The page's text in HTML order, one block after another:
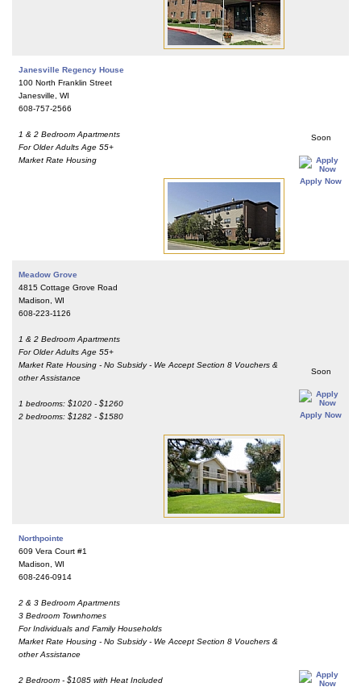
Janesville Regency House
100 North Franklin Street
Janesville, WI
608-757-2566
1 & 2 Bedroom Apartments
For Older Adults Age 55+
Market Rate Housing
Soon
Apply Now
Meadow Grove
4815 Cottage Grove Road
Madison, WI
608-223-1126
1 & 2 Bedroom Apartments
For Older Adults Age 55+
Market Rate Housing - No Subsidy - We Accept Section 8 Vouchers &
other Assistance
1 bedrooms: $1020 - $1260
2 bedrooms: $1282 - $1580
Soon
Apply Now
Northpointe
609 Vera Court #1
Madison, WI
608-246-0914
2 & 3 Bedroom Apartments
3 Bedroom Townhomes
For Individuals and Family Households
Market Rate Housing - No Subsidy - We Accept Section 8 Vouchers &
other Assistance
2 Bedroom - $1085 with Heat Included